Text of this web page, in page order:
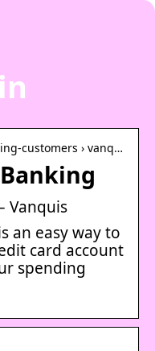
customers › vanq…
Vanquis
an easy way to
card account
spending